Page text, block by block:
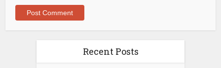
Recent Posts